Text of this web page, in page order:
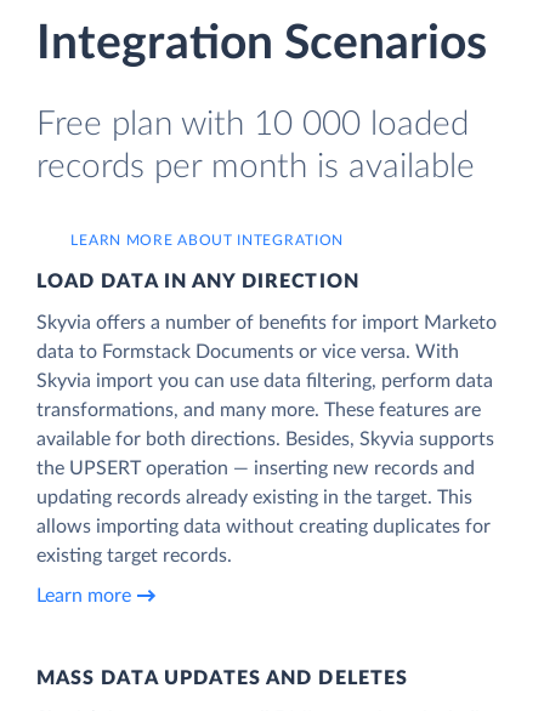
Integration Scenarios
Free plan with 10 000 loaded
records per month is available
LEARN MORE ABOUT INTEGRATION
LOAD DATA IN ANY DIRECTION
Skyvia offers a number of benefits for import Marketo
data to Formstack Documents or vice versa. With
Skyvia import you can use data filtering, perform data
transformations, and many more. These features are
available for both directions. Besides, Skyvia supports
the UPSERT operation — inserting new records and
updating records already existing in the target. This
allows importing data without creating duplicates for
existing target records.
Learn more
MASS DATA UPDATES AND DELETES